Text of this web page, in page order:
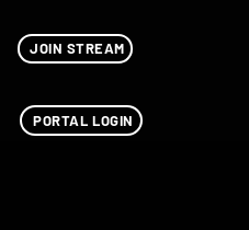
JOIN STREAM
PORTAL LOGIN